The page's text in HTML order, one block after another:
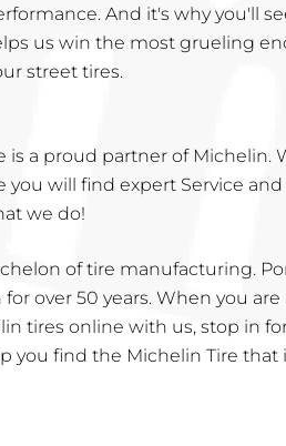
And it's why you'll
us win the most grueling
street tires.
is a proud partner of Michelin.
you will find expert Service
we do!
of tire manufacturing.
over 50 years. When you are
tires online with us, stop in
you find the Michelin Tire that